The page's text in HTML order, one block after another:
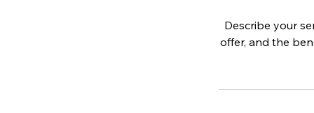
Describe your
offer, and the